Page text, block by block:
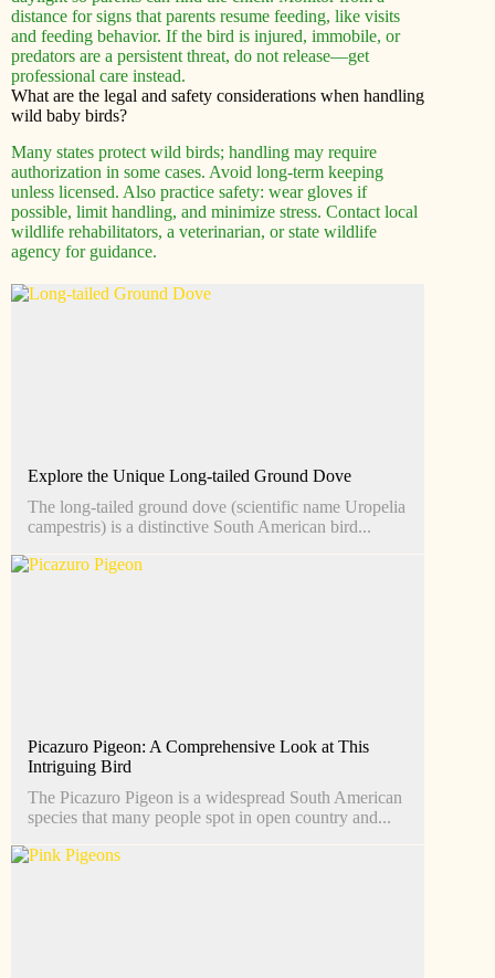
distance for signs that parents resume feeding, like visits
and feeding behavior. If the bird is injured, immobile, or
predators are a persistent threat, do not release—get
professional care instead.
What are the legal and safety considerations when handling
wild baby birds?
Many states protect wild birds; handling may require
authorization in some cases. Avoid long-term keeping
unless licensed. Also practice safety: wear gloves if
possible, limit handling, and minimize stress. Contact local
wildlife rehabilitators, a veterinarian, or state wildlife
agency for guidance.
Explore the Unique Long-tailed Ground Dove
The long-tailed ground dove (scientific name Uropelia
campestris) is a distinctive South American bird...
Picazuro Pigeon: A Comprehensive Look at This
Intriguing Bird
The Picazuro Pigeon is a widespread South American
species that many people spot in open country and...